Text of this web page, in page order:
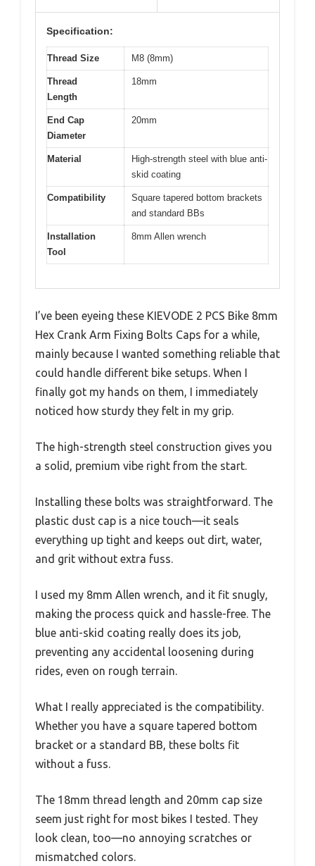
Specification:
Thread Size M8 (8mm)
Thread
Length
18mm
End Cap
Diameter
20mm
Material
High-strength steel with blue anti-
skid coating
Compatibility
Square tapered bottom brackets
and standard BBs
Installation
Tool
8mm Allen wrench
I’ve been eyeing these KIEVODE 2 PCS Bike 8mm
Hex Crank Arm Fixing Bolts Caps for a while,
mainly because I wanted something reliable that
could handle different bike setups. When I
finally got my hands on them, I immediately
noticed how sturdy they felt in my grip.
The high-strength steel construction gives you
a solid, premium vibe right from the start.
Installing these bolts was straightforward. The
plastic dust cap is a nice touch—it seals
everything up tight and keeps out dirt, water,
and grit without extra fuss.
I used my 8mm Allen wrench, and it fit snugly,
making the process quick and hassle-free. The
blue anti-skid coating really does its job,
preventing any accidental loosening during
rides, even on rough terrain.
What I really appreciated is the compatibility.
Whether you have a square tapered bottom
bracket or a standard BB, these bolts fit
without a fuss.
The 18mm thread length and 20mm cap size
seem just right for most bikes I tested. They
look clean, too—no annoying scratches or
mismatched colors.